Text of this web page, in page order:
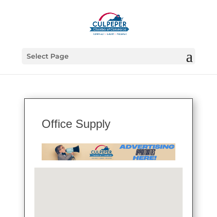
Select Page
Office Supply